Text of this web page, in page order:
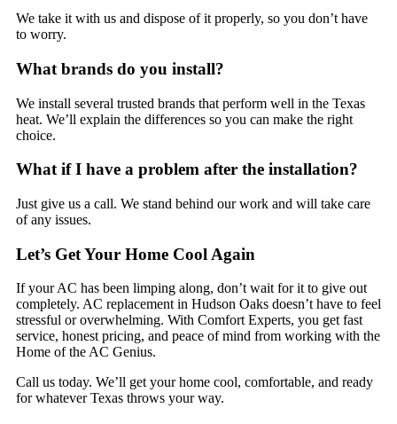
We take it with us and dispose of it properly, so you don’t have
to worry.
What brands do you install?
We install several trusted brands that perform well in the Texas
heat. We’ll explain the differences so you can make the right
choice.
What if I have a problem after the installation?
Just give us a call. We stand behind our work and will take care
of any issues.
Let’s Get Your Home Cool Again
If your AC has been limping along, don’t wait for it to give out
completely. AC replacement in Hudson Oaks doesn’t have to feel
stressful or overwhelming. With Comfort Experts, you get fast
service, honest pricing, and peace of mind from working with the
Home of the AC Genius.
Call us today. We’ll get your home cool, comfortable, and ready
for whatever Texas throws your way.